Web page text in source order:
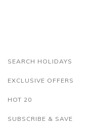
SEARCH HOLIDAYS
EXCLUSIVE OFFERS
HOT 20
SUBSCRIBE & SAVE